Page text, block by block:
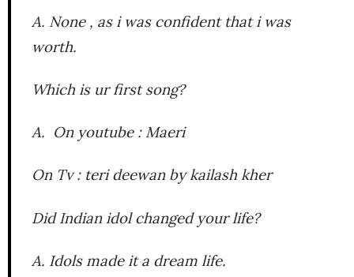
A. None , as i was confident that i was
worth.
Which is ur first song?
A. On youtube : Maeri
On Tv : teri deewan by kailash kher
Did Indian idol changed your life?
A. Idols made it a dream life.